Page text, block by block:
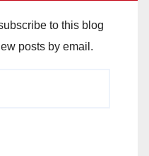
to this blog
posts by email.